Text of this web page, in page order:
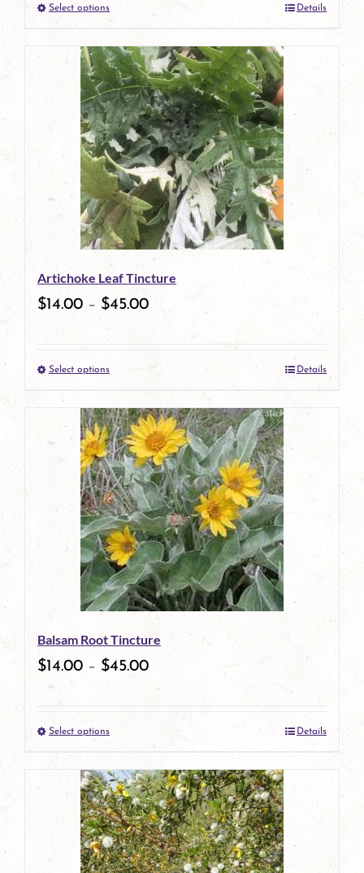
Select optionsThis
product
has
multiple
variants.
The
options
may
be
chosen
on
product
page
Details
Artichoke Leaf Tincture
$14.00 – $45.00
Select optionsThis
product
has
multiple
variants.
The
options
may
be
chosen
on
product
page
Details
Balsam Root Tincture
$14.00 – $45.00
Select optionsThis
product
has
multiple
variants.
Details